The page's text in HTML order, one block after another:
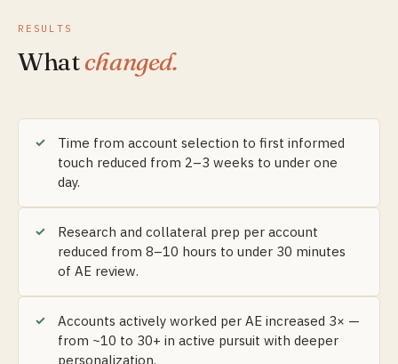
RESULTS
Whatchanged.
Time from account selection to first informed
touch reduced from 2–3 weeks to under one
day.
Research and collateral prep per account
reduced from 8–10 hours to under 30 minutes
of AE review.
Accounts actively worked per AE increased 3× —
from ~10 to 30+ in active pursuit with deeper
personalization.